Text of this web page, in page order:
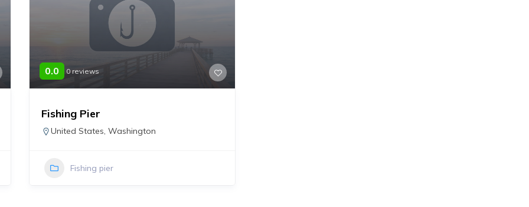
0.0 0 reviews
Fishing Pier
United States, Washington
Fishing pier